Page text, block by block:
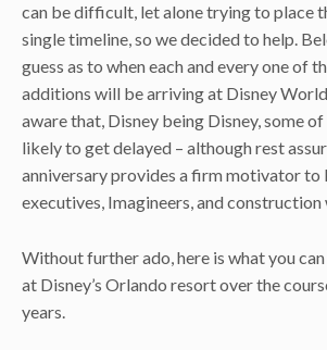
can be difficult, let alone trying to place
single timeline, so we decided to help.
guess as to when each and every one of
additions will be arriving at Disney
aware that, Disney being Disney, some
likely to get delayed – although rest
anniversary provides a firm motivator to
executives, Imagineers, and construction
Without further ado, here is what you
at Disney’s Orlando resort over the
years.